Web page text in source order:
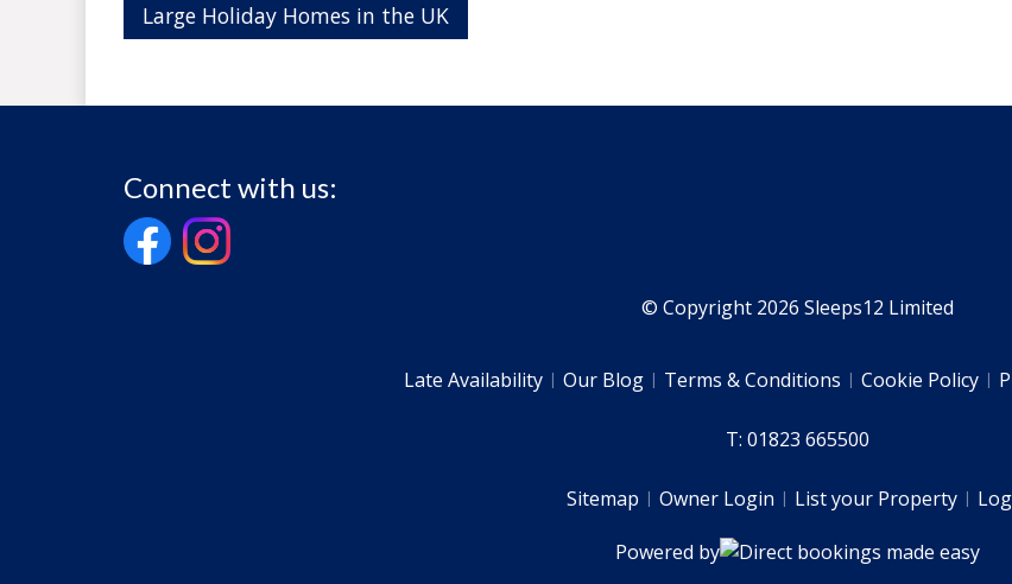
Large Holiday Homes in the UK
Connect with us:
© Copyright 2026 Sleeps12 Limited
Late Availability Our Blog Terms & Conditions Cookie Policy
T: 01823 665500
Sitemap Owner Login List your Property
Powered by Direct bookings made easy